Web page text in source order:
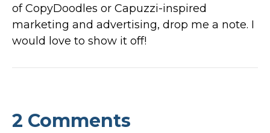
of CopyDoodles or Capuzzi-inspired
marketing and advertising, drop me a note. I
would love to show it off!
2 Comments